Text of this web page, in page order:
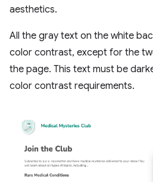
aesthetics.
All the gray text on the white
color contrast, except for the
the page. This text must be
color contrast requirements.